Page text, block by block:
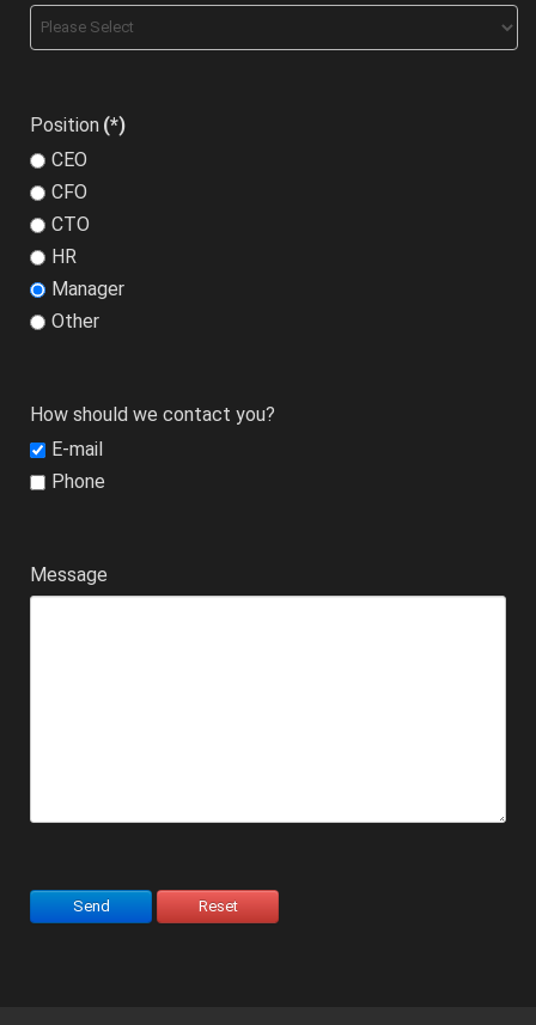
Position (*)
CEO
CFO
CTO
HR
Manager
Other
How should we contact you?
E-mail
Phone
Message